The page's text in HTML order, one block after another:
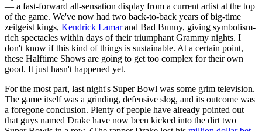
— a fast-forward all-sensation display from a current artist at the top
of the game. We've now had two back-to-back years of big-time
zeitgeist kings, Kendrick Lamarand Bad Bunny, giving symbolism-
rich spectacles within days of their triumphant Grammy nights. I
don't know if this kind of things is sustainable. At a certain point,
these Halftime Shows are going to get too complex for their own
good. It just hasn't happened yet.
For the most part, last night's Super Bowl was some grim television.
The game itself was a grinding, defensive slog, and its outcome was
a foregone conclusion. Plenty of people have already pointed out
that guys named Drake have now been kicked into the dirt two